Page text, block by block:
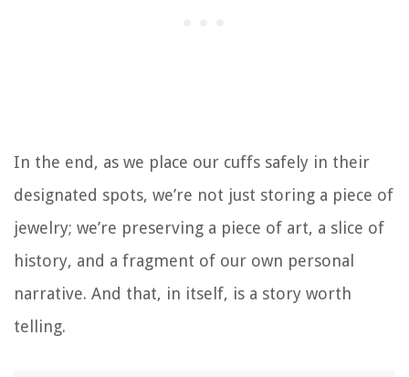
In the end, as we place our cuffs safely in their
designated spots, we’re not just storing a piece of
jewelry; we’re preserving a piece of art, a slice of
history, and a fragment of our own personal
narrative. And that, in itself, is a story worth
telling.